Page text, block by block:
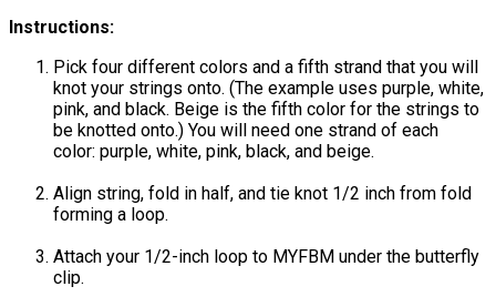
Instructions:
Pick four different colors and a fifth strand that you will
knot your strings onto. (The example uses purple, white,
pink, and black. Beige is the fifth color for the strings to
be knotted onto.) You will need one strand of each
color: purple, white, pink, black, and beige.
Align string, fold in half, and tie knot 1/2 inch from fold
forming a loop.
Attach your 1/2-inch loop to MYFBM under the butterfly
clip.